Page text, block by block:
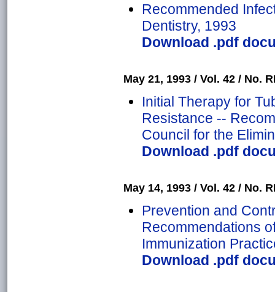
Recommended
Dentistry, 1993
Download .pdf
May 21, 1993 / Vol. 42 / No.
Initial Therapy for
Resistance --
Council for the
Download .pdf
May 14, 1993 / Vol. 42 / No.
Prevention and
Recommendations
Immunization
Download .pdf